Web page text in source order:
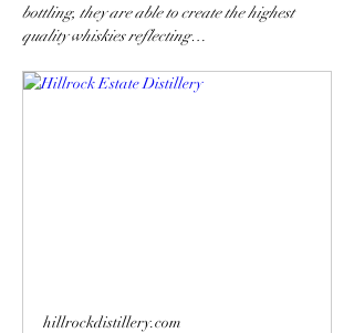
bottling, they are able to create the highest
quality whiskies reflecting…
hillrockdistillery.com